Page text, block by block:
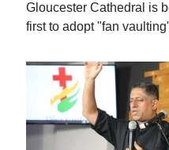
Gloucester Cathedral is
first to adopt "fan